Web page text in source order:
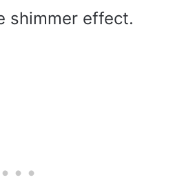
shimmer effect.